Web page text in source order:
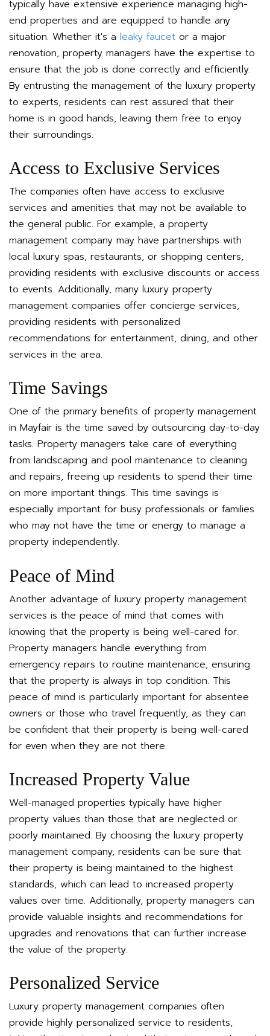
typically have extensive experience managing high-
end properties and are equipped to handle any
situation. Whether it's a leaky faucet or a major
renovation, property managers have the expertise to
ensure that the job is done correctly and efficiently.
By entrusting the management of the luxury property
to experts, residents can rest assured that their
home is in good hands, leaving them free to enjoy
their surroundings.
Access to Exclusive Services
The companies often have access to exclusive
services and amenities that may not be available to
the general public. For example, a property
management company may have partnerships with
local luxury spas, restaurants, or shopping centers,
providing residents with exclusive discounts or access
to events. Additionally, many luxury property
management companies offer concierge services,
providing residents with personalized
recommendations for entertainment, dining, and other
services in the area.
Time Savings
One of the primary benefits of property management
in Mayfair is the time saved by outsourcing day-to-day
tasks. Property managers take care of everything
from landscaping and pool maintenance to cleaning
and repairs, freeing up residents to spend their time
on more important things. This time savings is
especially important for busy professionals or families
who may not have the time or energy to manage a
property independently.
Peace of Mind
Another advantage of luxury property management
services is the peace of mind that comes with
knowing that the property is being well-cared for.
Property managers handle everything from
emergency repairs to routine maintenance, ensuring
that the property is always in top condition. This
peace of mind is particularly important for absentee
owners or those who travel frequently, as they can
be confident that their property is being well-cared
for even when they are not there.
Increased Property Value
Well-managed properties typically have higher
property values than those that are neglected or
poorly maintained. By choosing the luxury property
management company, residents can be sure that
their property is being maintained to the highest
standards, which can lead to increased property
values over time. Additionally, property managers can
provide valuable insights and recommendations for
upgrades and renovations that can further increase
the value of the property.
Personalized Service
Luxury property management companies often
provide highly personalized service to residents,